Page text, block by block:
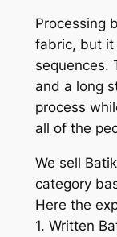
Processing
fabric, but it
sequences.
and a long
process
all of the
We sell
category
Here the
1. Written